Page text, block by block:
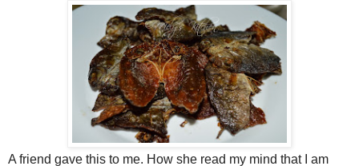
A friend gave this to me. How she read my mind that I am